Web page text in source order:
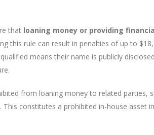
that loaning money or providing
this rule can result in penalties of up to
means their name is publicly
from loaning money to related parties,
This constitutes a prohibited in-house asset